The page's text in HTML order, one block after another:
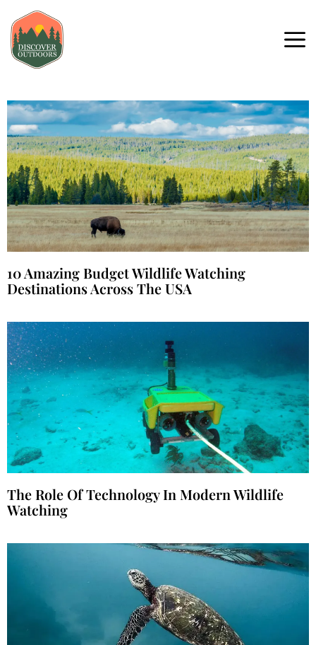
10 Amazing Budget Wildlife Watching
Destinations Across The USA
The Role Of Technology In Modern Wildlife
Watching